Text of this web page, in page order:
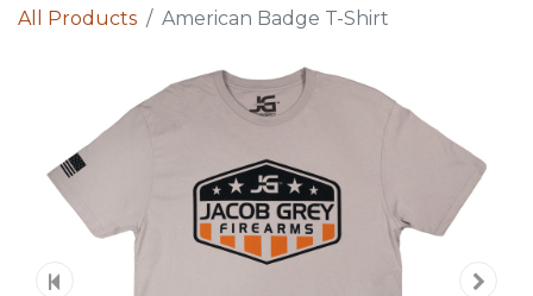
All Products American Badge T-Shirt